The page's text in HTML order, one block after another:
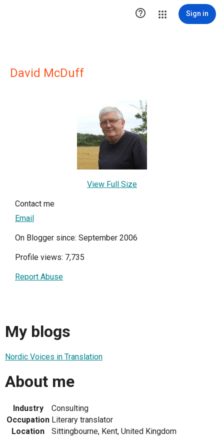
 Sign in
David McDuff
View Full Size
Contact me
Email
On Blogger since: September 2006
Profile views: 7,735
Report Abuse
My blogs
Nordic Voices in Translation
About me
Industry
Consulting
Occupation Literary translator
Location
Sittingbourne, Kent, United Kingdom